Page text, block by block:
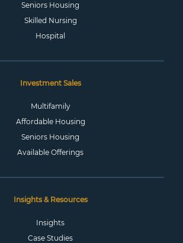
Seniors Housing
Skilled Nursing
Hospital
Investment Sales
Multifamily
Affordable Housing
Seniors Housing
Available Offerings
Insights & Resources
Insights
Case Studies